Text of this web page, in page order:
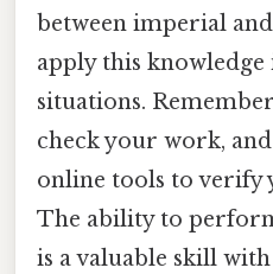
between imperial
apply this
situations.
check your work, and
online tools to verify
The ability to
is a valuable skill